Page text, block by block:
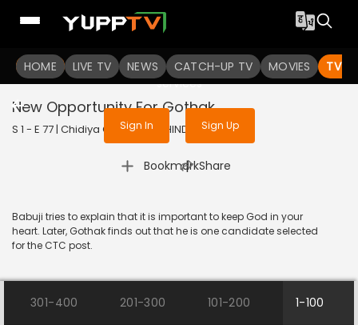
HOME LIVE TV NEWS CATCH-UP TV MOVIES TV
To get access to watch the
Sign in to enjoy uninterrupted
services
Sign In Sign Up
New Opportunity For Gothak
S 1 - E 77 | Chidiya Ghar | 2021 | HINDI | Comedy
Bookmark
| Share
Babuji tries to explain that it is important to keep God in your
heart. Later, Gothak finds out that he is one candidate selected
for the CTC post.
301-400 201-300 101-200 1-100